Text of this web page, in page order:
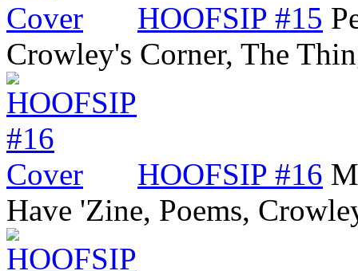
HOOFSIP #15
Crowley's Corner, The
HOOFSIP #16
Have 'Zine, Poems,